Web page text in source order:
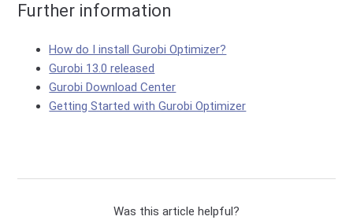
Further information
How do I install Gurobi Optimizer?
Gurobi 13.0 released
Gurobi Download Center
Getting Started with Gurobi Optimizer
Was this article helpful?